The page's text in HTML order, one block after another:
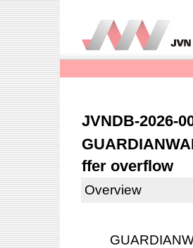
JVNDB-2026-
ffer overflow
Overview